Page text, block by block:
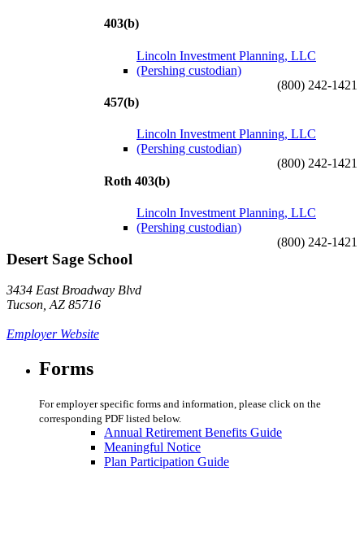
403(b)
Lincoln Investment Planning, LLC
(Pershing custodian)
(800) 242-1421
457(b)
Lincoln Investment Planning, LLC
(Pershing custodian)
(800) 242-1421
Roth 403(b)
Lincoln Investment Planning, LLC
(Pershing custodian)
(800) 242-1421
Desert Sage School
3434 East Broadway Blvd
Tucson, AZ 85716
Employer Website
Forms
For employer specific forms and information, please click on the
corresponding PDF listed below.
Annual Retirement Benefits Guide
Meaningful Notice
Plan Participation Guide